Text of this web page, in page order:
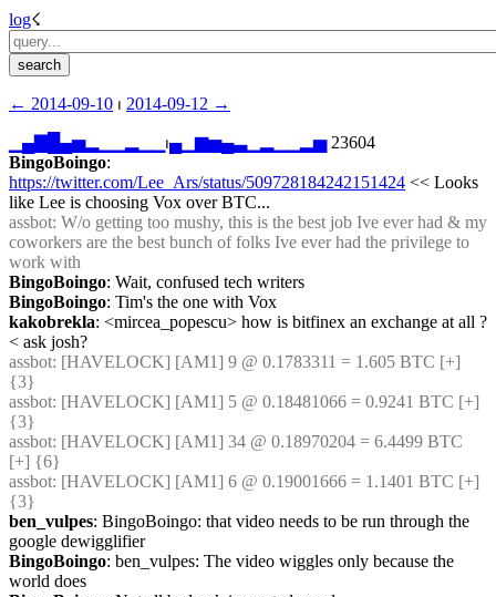
log☇︎
← ︎2014-09-10 ⏐ ︎ 2014-09-12 →︎
▄ ▄▅▂ ⏐︎▄▁▆▅▄▃▁ ▂▅ 23604
BingoBoingo
https://twitter.com/Lee_Ars/status/509728184242151424 << Looks
like Lee is choosing Vox over BTC...
assbot: W/o getting too mushy, this is the best job Ive ever had & my
coworkers are the best bunch of folks Ive ever had the privilege to
work with
BingoBoingo: Wait, confused tech writers
BingoBoingo: Tim's the one with Vox
kakobrekla: <mircea_popescu> how is bitfinex an exchange at all ?
< ask josh?
assbot: [HAVELOCK] [AM1] 9 @ 0.1783311 = 1.605 BTC [+]
{3}
assbot: [HAVELOCK] [AM1] 5 @ 0.18481066 = 0.9241 BTC [+]
{3}
assbot: [HAVELOCK] [AM1] 34 @ 0.18970204 = 6.4499 BTC
[+] {6}
assbot: [HAVELOCK] [AM1] 6 @ 0.19001666 = 1.1401 BTC [+]
{3}
ben_vulpes: BingoBoingo: that video needs to be run through the
google dewigglifier
BingoBoingo: ben_vulpes: The video wiggles only because the
world does